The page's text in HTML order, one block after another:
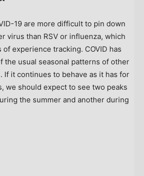
19 are more difficult to pin down
virus than RSV or influenza, which
experience tracking. COVID has
the usual seasonal patterns of other
If it continues to behave as it has for
we should expect to see two peaks
the summer and another during